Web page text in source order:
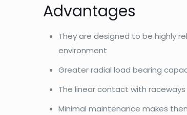
Advantages
They are designed to be highly
environment
Greater radial load bearing
The linear contact with
Minimal maintenance makes